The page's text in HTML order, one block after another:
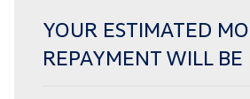
YOUR ESTIMATED
REPAYMENT WILL BE